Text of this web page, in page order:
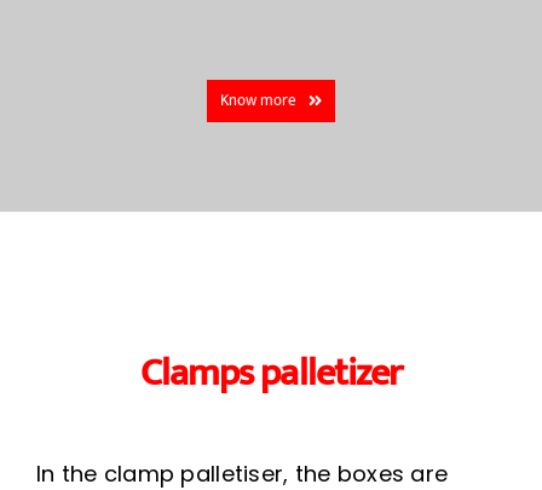
Know more
Clamps palletizer
In the clamp palletiser, the boxes are